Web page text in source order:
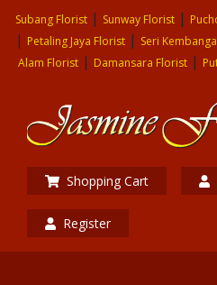
Subang Florist | Sunway Florist |
| Petaling Jaya Florist| Seri
Alam Florist | Damansara Florist |
Shopping Cart
Register